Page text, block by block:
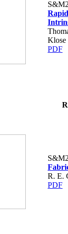
Klose
PDF
R. E.
PDF